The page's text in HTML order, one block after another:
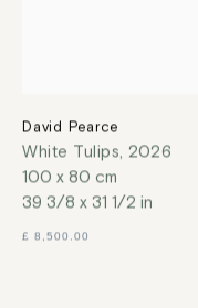
David Pearce
White Tulips, 2026
100 x 80 cm
39 3/8 x 31 1/2 in
£ 8,500.00